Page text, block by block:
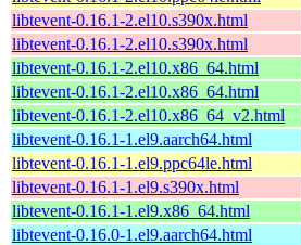
libtevent-0.16.1-2.el10.s390x.html
libtevent-0.16.1-2.el10.s390x.html
libtevent-0.16.1-2.el10.x86_64.html
libtevent-0.16.1-2.el10.x86_64.html
libtevent-0.16.1-2.el10.x86_64_v2.html
libtevent-0.16.1-1.el9.aarch64.html
libtevent-0.16.1-1.el9.ppc64le.html
libtevent-0.16.1-1.el9.s390x.html
libtevent-0.16.1-1.el9.x86_64.html
libtevent-0.16.0-1.el9.aarch64.html